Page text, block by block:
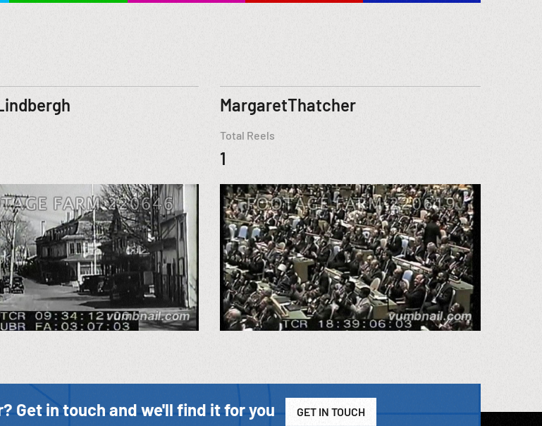
MargaretThatcher
Total Reels
1
Get in touch and we'll find it for you GET IN TOUCH